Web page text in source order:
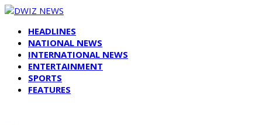
HEADLINES
NATIONAL NEWS
INTERNATIONAL NEWS
ENTERTAINMENT
SPORTS
FEATURES